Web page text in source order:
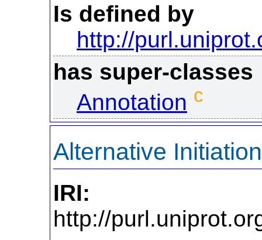
Is defined by
http://
has super-classes
Annotation c
Alternative Initiation
IRI:
http://